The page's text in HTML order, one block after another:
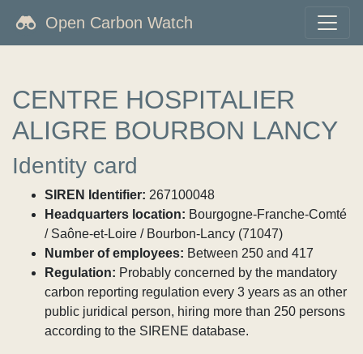
Open Carbon Watch
CENTRE HOSPITALIER
ALIGRE BOURBON LANCY
Identity card
SIREN Identifier: 267100048
Headquarters location: Bourgogne-Franche-Comté
/ Saône-et-Loire / Bourbon-Lancy (71047)
Number of employees: Between 250 and 417
Regulation: Probably concerned by the mandatory
carbon reporting regulation every 3 years as an other
public juridical person, hiring more than 250 persons
according to the SIRENE database.